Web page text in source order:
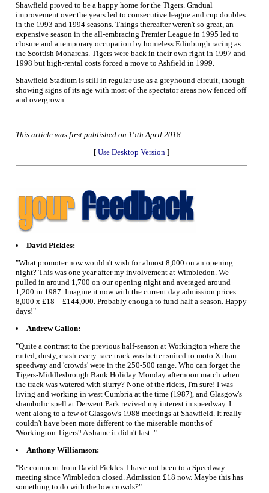
Shawfield proved to be a happy home for the Tigers. Gradual
improvement over the years led to consecutive league and cup doubles
in the 1993 and 1994 seasons. Things thereafter weren't so great, an
expensive season in the all-embracing Premier League in 1995 led to
closure and a temporary occupation by homeless Edinburgh racing as
the Scottish Monarchs. Tigers were back in their own right in 1997 and
1998 but high-rental costs forced a move to Ashfield in 1999.
Shawfield Stadium is still in regular use as a greyhound circuit, though
showing signs of its age with most of the spectator areas now fenced off
and overgrown.
This article was first published on 15th April 2018
[ Use Desktop Version ]
David Pickles:
"What promoter now wouldn't wish for almost 8,000 on an opening
night? This was one year after my involvement at Wimbledon. We
pulled in around 1,700 on our opening night and averaged around
1,200 in 1987. Imagine it now with the current day admission prices.
8,000 x £18 = £144,000. Probably enough to fund half a season. Happy
days!"
Andrew Gallon:
"Quite a contrast to the previous half-season at Workington where the
rutted, dusty, crash-every-race track was better suited to moto X than
speedway and 'crowds' were in the 250-500 range. Who can forget the
Tigers-Middlesbrough Bank Holiday Monday afternoon match when
the track was watered with slurry? None of the riders, I'm sure! I was
living and working in west Cumbria at the time (1987), and Glasgow's
shambolic spell at Derwent Park revived my interest in speedway. I
went along to a few of Glasgow's 1988 meetings at Shawfield. It really
couldn't have been more different to the miserable months of
'Workington Tigers'! A shame it didn't last. "
Anthony Williamson:
"Re comment from David Pickles. I have not been to a Speedway
meeting since Wimbledon closed. Admission £18 now. Maybe this has
something to do with the low crowds?"